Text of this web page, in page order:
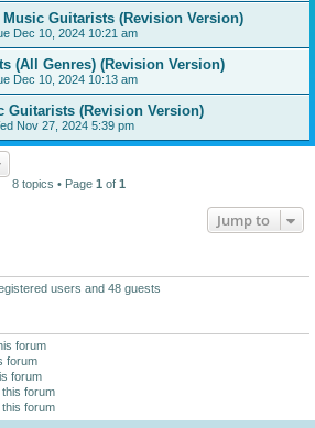
Guitarists (Revision Version)
Dec 10, 2024 10:21 am
(All Genres) (Revision Version)
Dec 10, 2024 10:13 am
Guitarists (Revision Version)
Nov 27, 2024 5:39 pm
8 topics • Page 1 of 1
Jump to
users and 48 guests
forum
forum
forum
forum
forum